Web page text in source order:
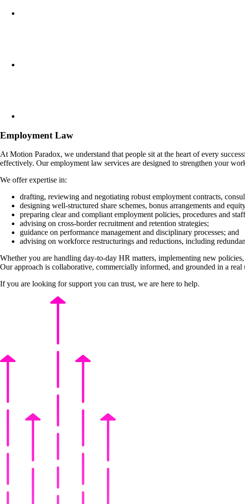
Employment Law
At Motion Paradox, we understand that people sit at the heart of every
effectively. Our employment law services are designed to strengthen your
We offer expertise in:
drafting, reviewing and negotiating robust employment contracts,
designing well-structured share schemes, bonus arrangements and
preparing clear and compliant employment policies, procedures and
advising on cross-border recruitment and retention strategies;
guidance on performance management and disciplinary processes; and
advising on workforce restructurings and reductions, including
Whether you are handling day-to-day HR matters, implementing new
Our approach is collaborative, commercially informed, and grounded in a real
If you are looking for support you can trust, we are here to help.